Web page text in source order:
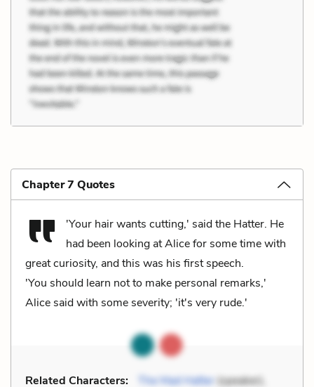
Chapter 7 Quotes
'Your hair wants cutting,' said the Hatter. He
had been looking at Alice for some time with
great curiosity, and this was his first speech.
'You should learn not to make personal remarks,'
Alice said with some severity; 'it's very rude.'
Related Characters: The Mad Hatter(speaker),